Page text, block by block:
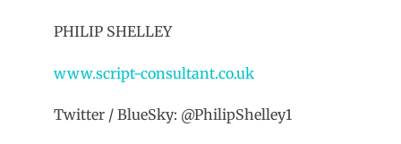
PHILIP SHELLEY
www.script-consultant.co.uk
Twitter / BlueSky: @PhilipShelley1